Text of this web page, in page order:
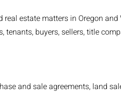
estate matters in Oregon
buyers, sellers, title
and sale agreements, land